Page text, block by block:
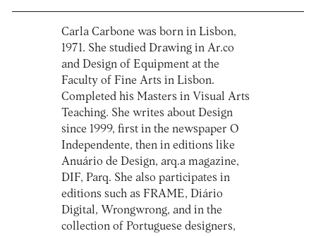
Carla Carbone was born in Lisbon,
1971. She studied Drawing in Ar.co
and Design of Equipment at the
Faculty of Fine Arts in Lisbon.
Completed his Masters in Visual Arts
Teaching. She writes about Design
since 1999, first in the newspaper O
Independente, then in editions like
Anuário de Design, arq.a magazine,
DIF, Parq. She also participates in
editions such as FRAME, Diário
Digital, Wrongwrong, and in the
collection of Portuguese designers,